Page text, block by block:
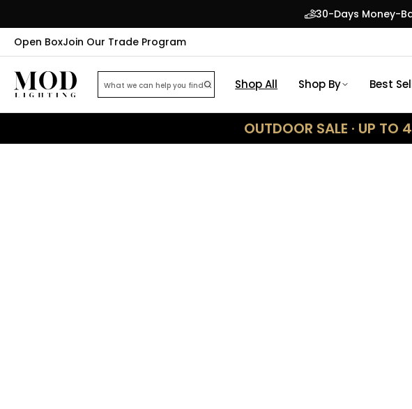
30-Days Money-
Open BoxJoin Our Trade Program
Shop All Shop By Best
OUTDOOR SALE · UP TO